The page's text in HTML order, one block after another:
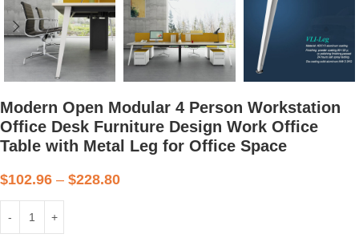
Modern Open Modular 4 Person Workstation
Office Desk Furniture Design Work Office
Table with Metal Leg for Office Space
$102.96 – $228.80